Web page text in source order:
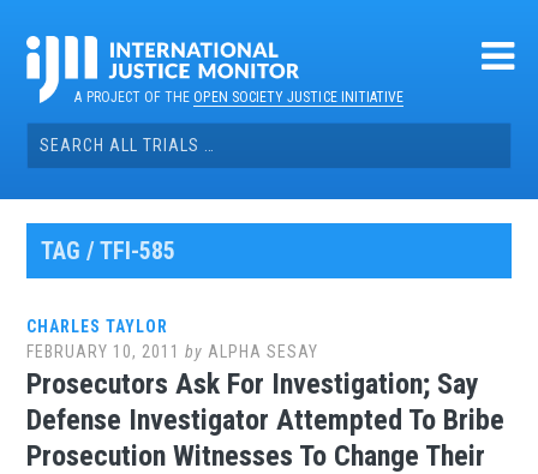
contentA PROJECT OF THEOPEN SOCIETY JUSTICE INITIATIVE
Search
for:
TAG / TFI-585
CHARLES TAYLOR
FEBRUARY 10, 2011 by ALPHA SESAY
Prosecutors Ask For Investigation; Say
Defense Investigator Attempted To Bribe
Prosecution Witnesses To Change Their